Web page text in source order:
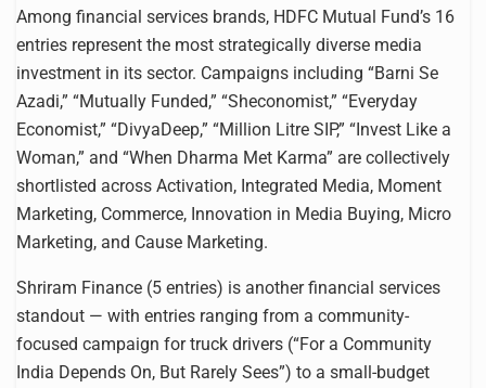
Among financial services brands, HDFC Mutual Fund’s 16
entries represent the most strategically diverse media
investment in its sector. Campaigns including “Barni Se
Azadi,” “Mutually Funded,” “Sheconomist,” “Everyday
Economist,” “DivyaDeep,” “Million Litre SIP,” “Invest Like a
Woman,” and “When Dharma Met Karma” are collectively
shortlisted across Activation, Integrated Media, Moment
Marketing, Commerce, Innovation in Media Buying, Micro
Marketing, and Cause Marketing.
Shriram Finance (5 entries) is another financial services
standout — with entries ranging from a community-
focused campaign for truck drivers (“For a Community
India Depends On, But Rarely Sees”) to a small-budget